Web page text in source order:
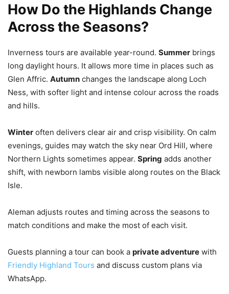
How Do the Highlands Change
Across the Seasons?
Inverness tours are available year-round. Summer brings
long daylight hours. It allows more time in places such as
Glen Affric. Autumn changes the landscape along Loch
Ness, with softer light and intense colour across the roads
and hills.
Winter often delivers clear air and crisp visibility. On calm
evenings, guides may watch the sky near Ord Hill, where
Northern Lights sometimes appear. Spring adds another
shift, with newborn lambs visible along routes on the Black
Isle.
Aleman adjusts routes and timing across the seasons to
match conditions and make the most of each visit.
Guests planning a tour can book a private adventure with
Friendly Highland Tours and discuss custom plans via
WhatsApp.